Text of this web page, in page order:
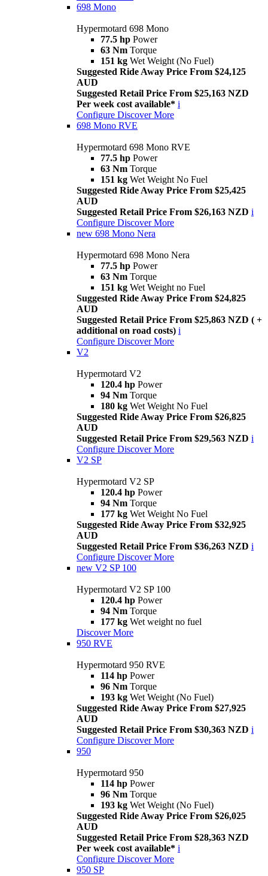
698 Mono
Hypermotard 698 Mono
77.5 hp Power
63 Nm Torque
151 kg Wet Weight (No Fuel)
Suggested Ride Away Price From $24,125
AUD
Suggested Retail Price From $25,163 NZD
Per week cost available* i
Configure Discover More
698 Mono RVE
Hypermotard 698 Mono RVE
77.5 hp Power
63 Nm Torque
151 kg Wet Weight No Fuel
Suggested Ride Away Price From $25,425
AUD
Suggested Retail Price From $26,163 NZD i
Configure Discover More
new 698 Mono Nera
Hypermotard 698 Mono Nera
77.5 hp Power
63 Nm Torque
151 kg Wet Weight no Fuel
Suggested Ride Away Price From $24,825
AUD
Suggested Retail Price From $25,863 NZD ( +
additional on road costs) i
Configure Discover More
V2
Hypermotard V2
120.4 hp Power
94 Nm Torque
180 kg Wet Weight No Fuel
Suggested Ride Away Price From $26,825
AUD
Suggested Retail Price From $29,563 NZD i
Configure Discover More
V2 SP
Hypermotard V2 SP
120.4 hp Power
94 Nm Torque
177 kg Wet Weight No Fuel
Suggested Ride Away Price From $32,925
AUD
Suggested Retail Price From $36,263 NZD i
Configure Discover More
new V2 SP 100
Hypermotard V2 SP 100
120.4 hp Power
94 Nm Torque
177 kg Wet weight no fuel
Discover More
950 RVE
Hypermotard 950 RVE
114 hp Power
96 Nm Torque
193 kg Wet Weight (No Fuel)
Suggested Ride Away Price From $27,925
AUD
Suggested Retail Price From $30,363 NZD i
Configure Discover More
950
Hypermotard 950
114 hp Power
96 Nm Torque
193 kg Wet Weight (No Fuel)
Suggested Ride Away Price From $26,025
AUD
Suggested Retail Price From $28,363 NZD
Per week cost available* i
Configure Discover More
950 SP